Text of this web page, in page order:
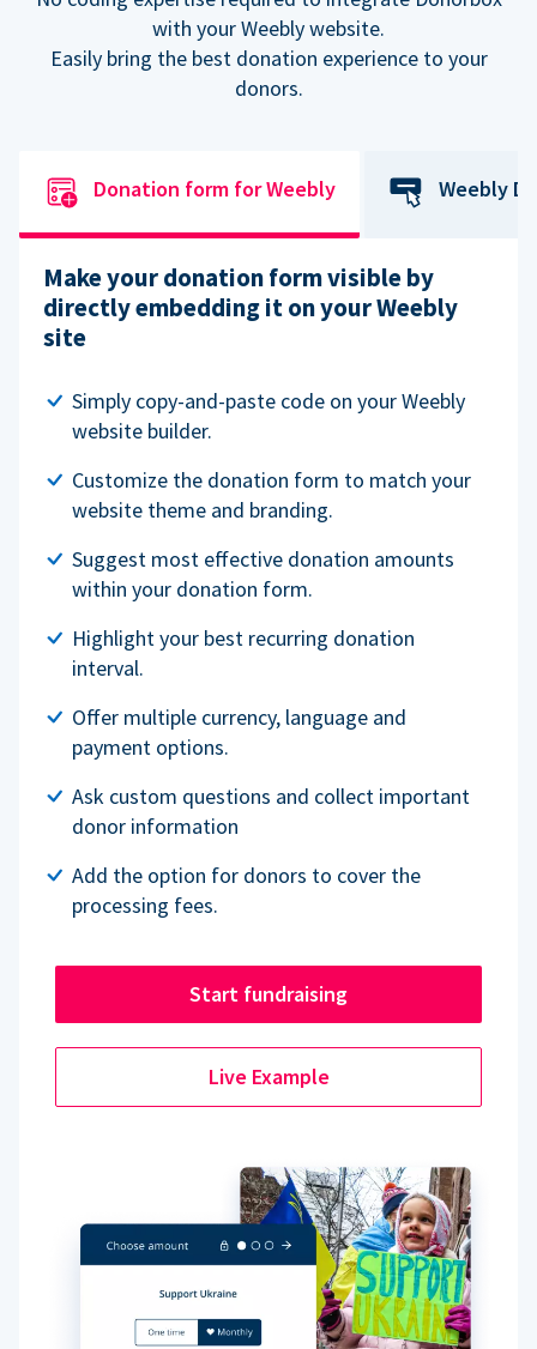
with your Weebly website.
Easily bring the best donation experience to your
donors.
Donation form for Weebly Weebly
Make your donation form visible by
directly embedding it on your Weebly
site
Simply copy-and-paste code on your Weebly
website builder.
Customize the donation form to match your
website theme and branding.
Suggest most effective donation amounts
within your donation form.
Highlight your best recurring donation
interval.
Offer multiple currency, language and
payment options.
Ask custom questions and collect important
donor information
Add the option for donors to cover the
processing fees.
Start fundraising
Live Example